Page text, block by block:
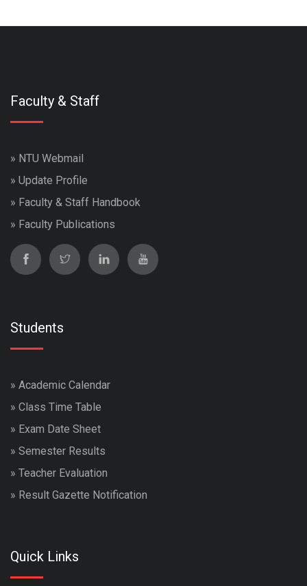
Faculty & Staff
» NTU Webmail
» Update Profile
» Faculty & Staff Handbook
» Faculty Publications
Students
» Academic Calendar
» Class Time Table
» Exam Date Sheet
» Semester Results
» Teacher Evaluation
» Result Gazette Notification
Quick Links